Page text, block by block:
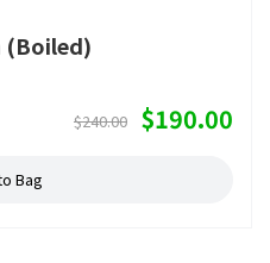
(Boiled)
$240.00 $190.00
Bag